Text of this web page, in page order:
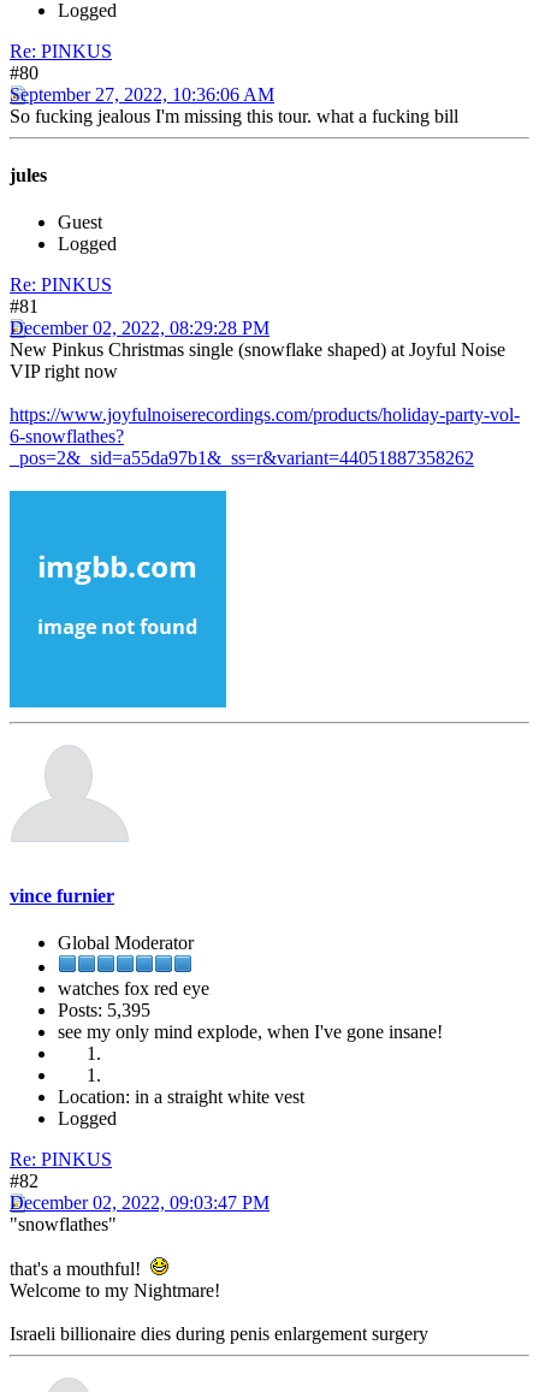
Logged
Re: PINKUS
#80
September 27, 2022, 10:36:06 AM
So fucking jealous I'm missing this tour. what a fucking bill
jules
Guest
Logged
Re: PINKUS
#81
December 02, 2022, 08:29:28 PM
New Pinkus Christmas single (snowflake shaped) at Joyful Noise
VIP right now
https://www.joyfulnoiserecordings.com/products/holiday-party-vol-
6-snowflathes?
_pos=2&_sid=a55da97b1&_ss=r&variant=44051887358262
vince furnier
Global Moderator
watches fox red eye
Posts: 5,395
see my only mind explode, when I've gone insane!
Location: in a straight white vest
Logged
Re: PINKUS
#82
December 02, 2022, 09:03:47 PM
"snowflathes"
that's a mouthful!
Welcome to my Nightmare!
Israeli billionaire dies during penis enlargement surgery